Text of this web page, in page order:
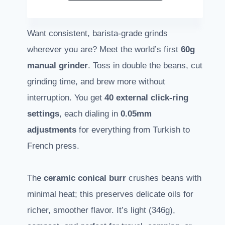
Want consistent, barista-grade grinds
wherever you are? Meet the world’s first 60g
manual grinder. Toss in double the beans, cut
grinding time, and brew more without
interruption. You get 40 external click-ring
settings, each dialing in 0.05mm
adjustments for everything from Turkish to
French press.
The ceramic conical burr crushes beans with
minimal heat; this preserves delicate oils for
richer, smoother flavor. It’s light (346g),